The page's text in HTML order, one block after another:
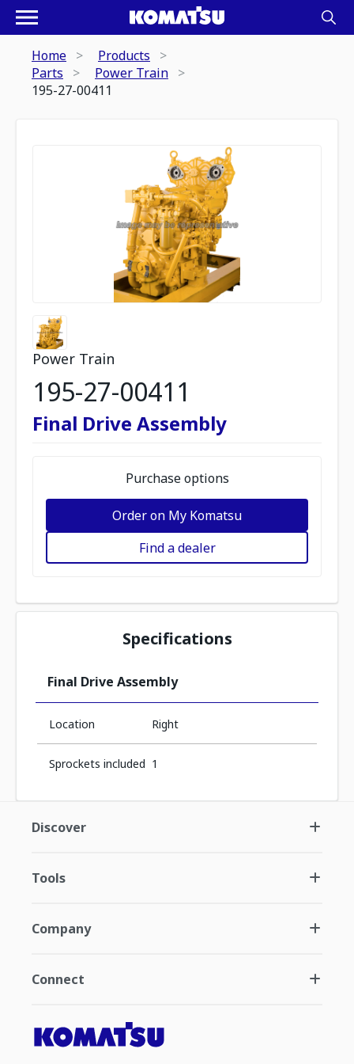
Home
Products
Parts
Power Train
195-27-00411
Power Train
195-27-00411
Final Drive Assembly
Purchase options
Order on My Komatsu
Find a dealer
Specifications
Final Drive Assembly
Location Right
Sprockets included 1
Discover
Tools
Company
Connect